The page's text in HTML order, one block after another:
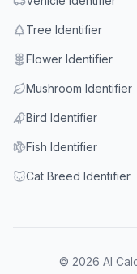
Tree Identifier
Flower Identifier
Mushroom Identifier
Bird Identifier
Fish Identifier
Cat Breed Identifier
© 2026 AI